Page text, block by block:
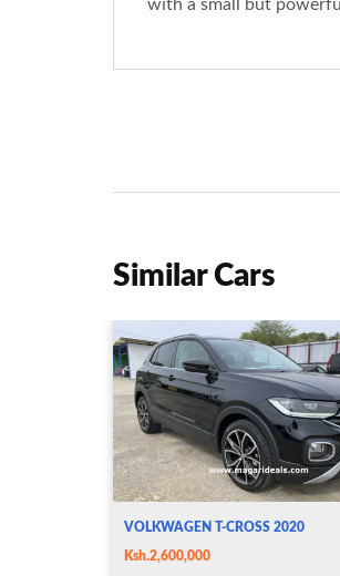
with a small but
Similar Cars
VOLKWAGEN T-CROSS 2020
Ksh.2,600,000